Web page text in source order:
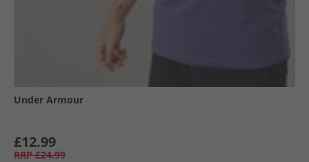
Under Armour
£12.99
RRP £24.99